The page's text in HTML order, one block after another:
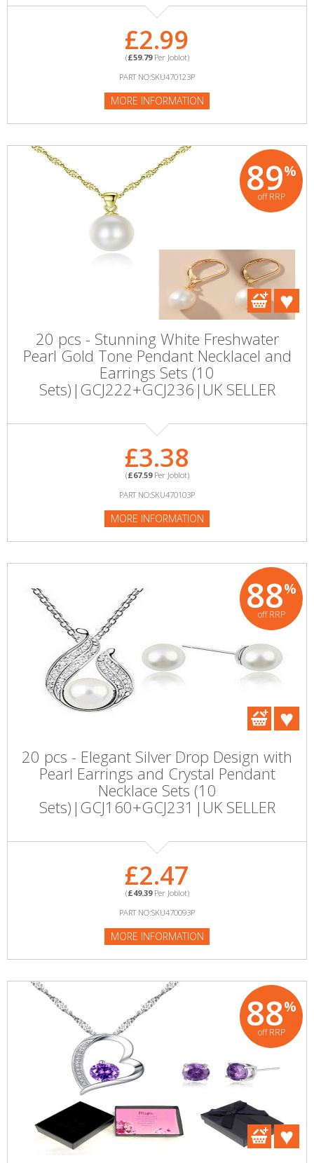
£2.99
(£59.79Per Joblot)
PART NO:SKU470123P
MORE INFORMATION
89%
off RRP
20 pcs - Stunning White Freshwater
Pearl Gold Tone Pendant Necklacel and
Earrings Sets (10
Sets)|GCJ222+GCJ236|UK SELLER
£3.38
(£67.59Per Joblot)
PART NO:SKU470103P
MORE INFORMATION
88%
off RRP
20 pcs - Elegant Silver Drop Design with
Pearl Earrings and Crystal Pendant
Necklace Sets (10
Sets)|GCJ160+GCJ231|UK SELLER
£2.47
(£49.39Per Joblot)
PART NO:SKU470093P
MORE INFORMATION
88%
off RRP